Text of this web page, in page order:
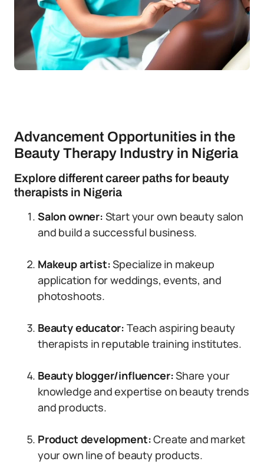
Advancement Opportunities in the
Beauty Therapy Industry in Nigeria
Explore different career paths for beauty
therapists in Nigeria
Salon owner: Start your own beauty salon
and build a successful business.
Makeup artist:Specialize in makeup
application for weddings, events, and
photoshoots.
Beauty educator: Teach aspiring beauty
therapists in reputable training institutes.
Beauty blogger/influencer:Share your
knowledge and expertise on beauty trends
and products.
Product development:Create and market
your own line of beauty products.